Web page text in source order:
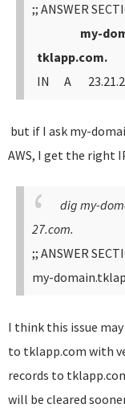
;;
my-
tklapp.com.
IN A
but if I ask my-
AWS, I get the right IP
dig my-
27.com.
;; ANSWER
my-
I think this issue may
to tklapp.com with
records to
will be cleared